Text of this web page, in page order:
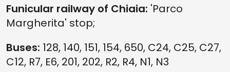
Funicular railway of Chiaia: 'Parco
Margherita' stop;
Buses: 128, 140, 151, 154, 650, C24, C25, C27,
C12, R7, E6, 201, 202, R2, R4, N1, N3